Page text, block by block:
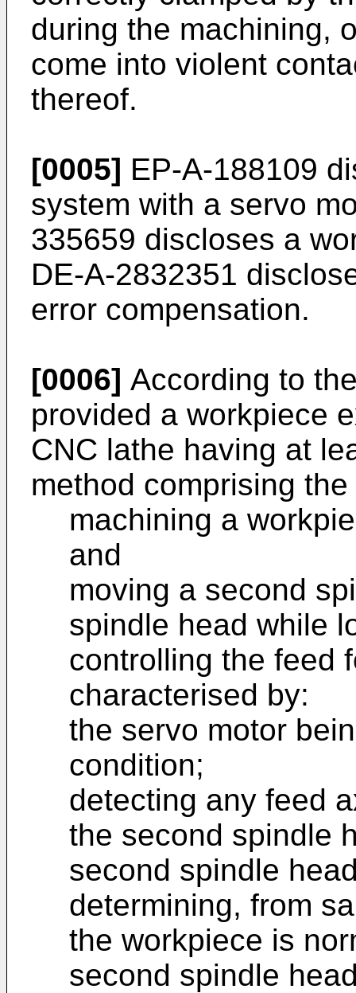
during the machining,
come into violent
thereof.
[0005] EP-A-188109
system with a servo
335659 discloses a
DE-A-2832351
error compensation.
[0006] According to
provided a workpiece
CNC lathe having at
method comprising
machining a
and
moving a second
spindle head while
controlling the feed
characterised by:
the servo motor
condition;
detecting any feed
the second spindle
second spindle
determining, from
the workpiece is
second spindle